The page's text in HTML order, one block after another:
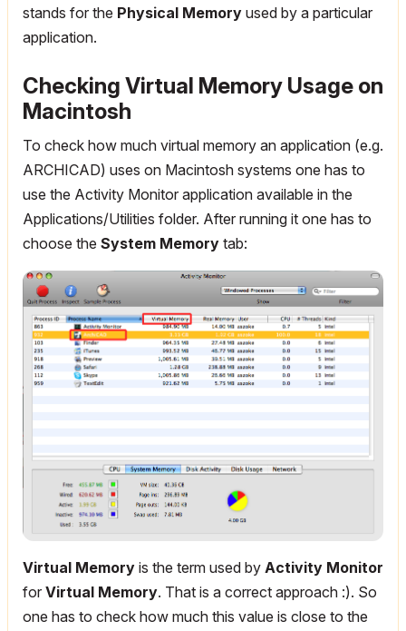
stands for the Physical Memory used by a particular
application.
Checking Virtual Memory Usage on
Macintosh
To check how much virtual memory an application (e.g.
ARCHICAD) uses on Macintosh systems one has to
use the Activity Monitor application available in the
Applications/Utilities folder. After running it one has to
choose the System Memory tab:
Virtual Memory is the term used by Activity Monitor
for Virtual Memory. That is a correct approach :). So
one has to check how much this value is close to the